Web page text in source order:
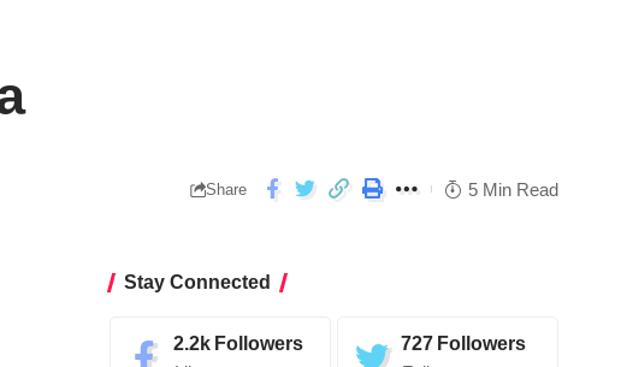
Share 5 Min Read
Stay Connected
2.2k Followers 727 Followers